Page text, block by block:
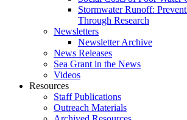
Stormwater Runoff:
Through Research
Newsletters
Newsletter Archive
News Releases
Sea Grant in the News
Videos
Resources
Staff Publications
Outreach Materials